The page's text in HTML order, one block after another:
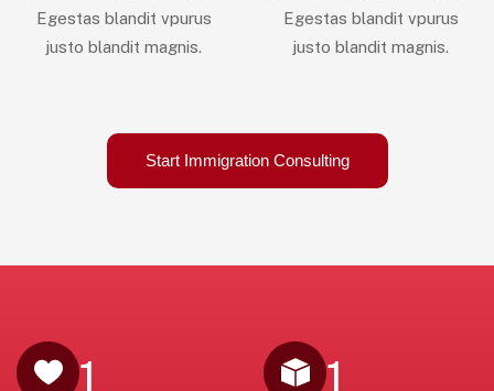
Egestas blandit vpurus
justo blandit magnis.
Egestas blandit vpurus
justo blandit magnis.
Start Immigration Consulting
1 1